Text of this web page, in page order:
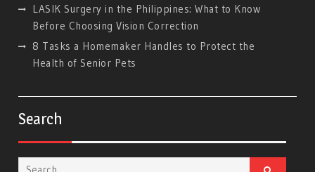
LASIK Surgery in the Philippines: What to Know
Before Choosing Vision Correction
8 Tasks a Homemaker Handles to Protect the
Health of Senior Pets
Search
Search